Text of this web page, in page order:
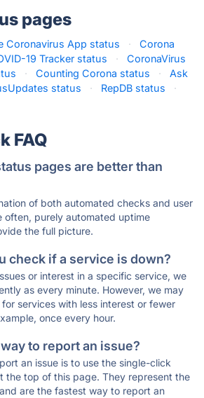
pages
Coronavirus App status ·
Corona
19 Tracker status ·
CoronaVirus
· Counting Corona status ·
Ask
status · RepDB status ·
FAQ
pages are better than
of both automated checks and user
often, purely automated uptime
the full picture.
check if a service is down?
or interest in a specific service, we
as every minute. However, we may
services with less interest or fewer
once every hour.
to report an issue?
an issue is to use the single-click
the top of this page. They represent the
are the fastest way to report an